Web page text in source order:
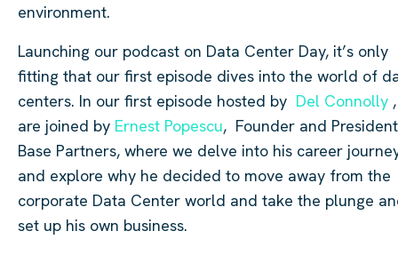
environment.
Launching our podcast on Data Center Day, it’s only
fitting that our first episode dives into the world of
centers. In our first episode hosted by Del Connolly
are joined by Ernest Popescu, Founder and
Base Partners, where we delve into his career
and explore why he decided to move away from the
corporate Data Center world and take the plunge
set up his own business.